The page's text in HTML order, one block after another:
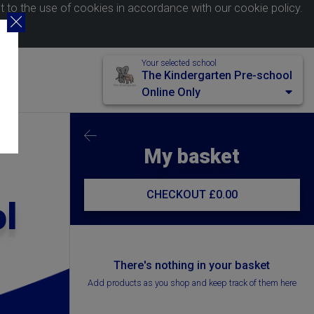
to the use of cookies in accordance with our cookie policy.
Your selected school
The Kindergarten Pre-school
Online Only
My basket
CHECKOUT £0.00
There's nothing in your basket
Add products as you shop and keep track of them here